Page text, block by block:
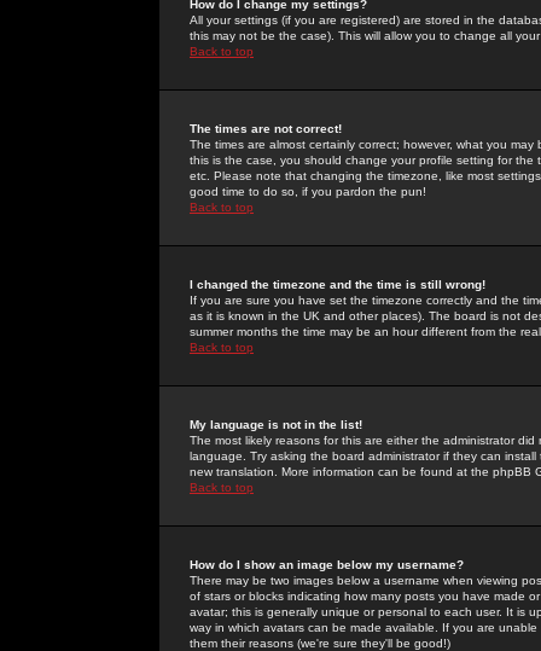
How do I change my settings?
All your settings (if you are registered) are stored in the
this may not be the case). This will allow you to change all
Back to top
The times are not correct!
The times are almost certainly correct; however, what you
this is the case, you should change your profile setting for
etc. Please note that changing the timezone, like most
good time to do so, if you pardon the pun!
Back to top
I changed the timezone and the time is still wrong!
If you are sure you have set the timezone correctly and the
as it is known in the UK and other places). The board is not
summer months the time may be an hour different from the
Back to top
My language is not in the list!
The most likely reasons for this are either the administrator
language. Try asking the board administrator if they can
new translation. More information can be found at the phpBB
Back to top
How do I show an image below my username?
There may be two images below a username when viewing
of stars or blocks indicating how many posts you have made
avatar; this is generally unique or personal to each user. It is
way in which avatars can be made available. If you are
them their reasons (we're sure they'll be good!)